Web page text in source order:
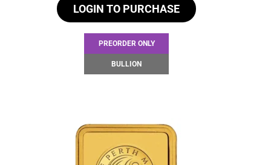
LOGIN TO PURCHASE
PREORDER ONLY
BULLION